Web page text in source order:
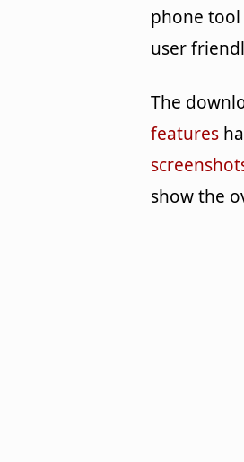
phone tool
user
The
features
show the